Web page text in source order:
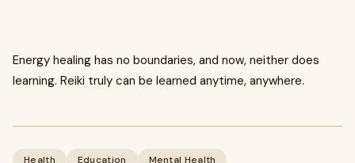
Energy healing has no boundaries, and now, neither does
learning. Reiki truly can be learned anytime, anywhere.
Health Education Mental Health